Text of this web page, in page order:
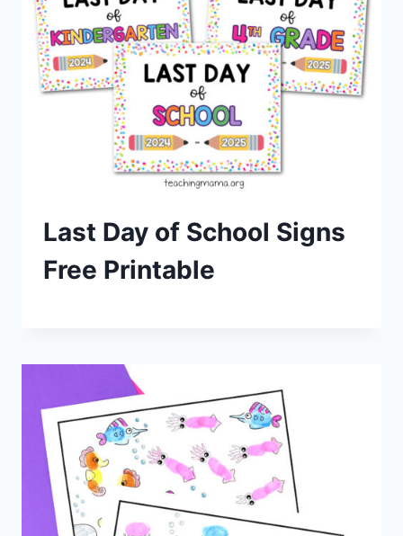
Last Day of School Signs
Free Printable